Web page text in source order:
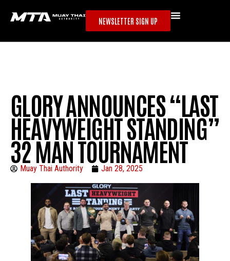
NEWSLETTER SIGN UP
GLORY ANNOUNCES “LAST
HEAVYWEIGHT STANDING”
32 MAN TOURNAMENT
Muay Thai Authority Jan 28, 2025